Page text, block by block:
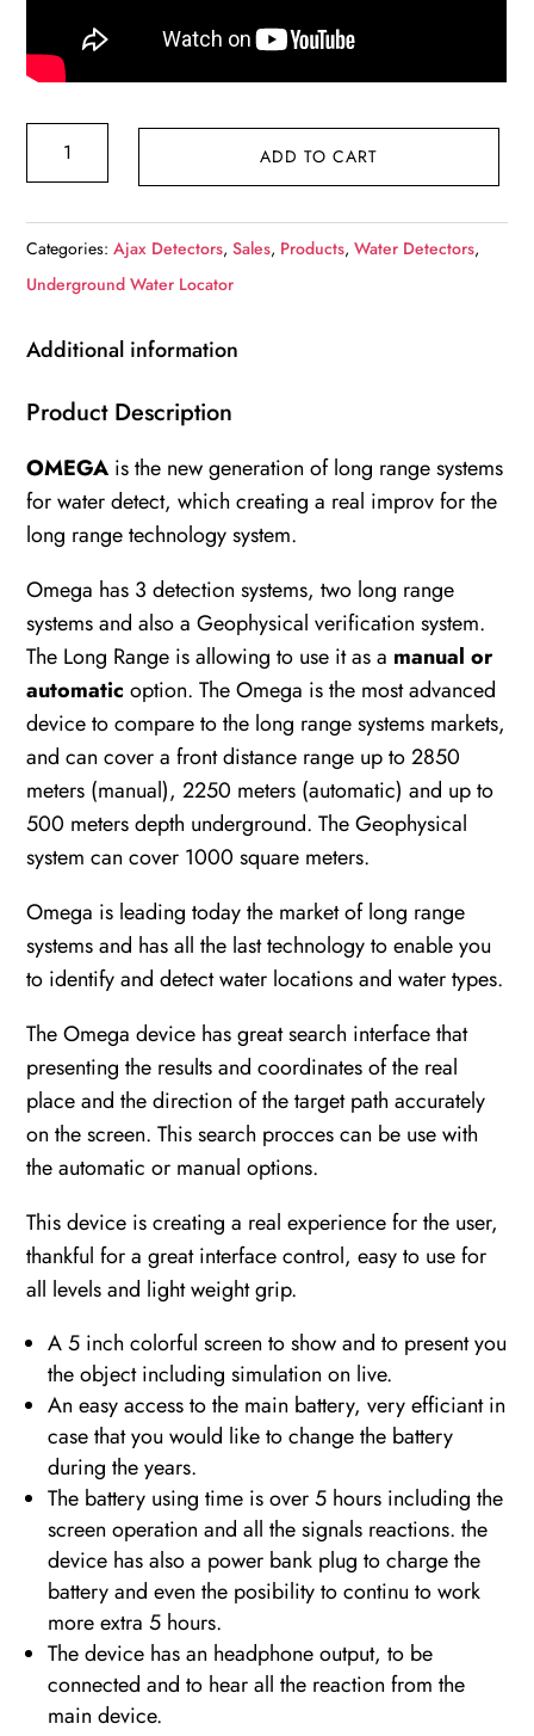
Omega
Water
Detector
ADD TO CART
Categories:Ajax Detectors,Sales, Products,Water Detectors,
Underground Water Locator
Additional information
Product Description
OMEGA is the new generation of long range systems
for water detect, which creating a real improv for the
long range technology system.
Omega has 3 detection systems, two long range
systems and also a Geophysical verification system.
The Long Range is allowing to use it as a manual or
automatic option. The Omega is the most advanced
device to compare to the long range systems markets,
and can cover a front distance range up to 2850
meters (manual), 2250 meters (automatic) and up to
500 meters depth underground. The Geophysical
system can cover 1000 square meters.
Omega is leading today the market of long range
systems and has all the last technology to enable you
to identify and detect water locations and water types.
The Omega device has great search interface that
presenting the results and coordinates of the real
place and the direction of the target path accurately
on the screen. This search procces can be use with
the automatic or manual options.
This device is creating a real experience for the user,
thankful for a great interface control, easy to use for
all levels and light weight grip.
A 5 inch colorful screen to show and to present you
the object including simulation on live.
An easy access to the main battery, very efficiant in
case that you would like to change the battery
during the years.
The battery using time is over 5 hours including the
screen operation and all the signals reactions. the
device has also a power bank plug to charge the
battery and even the posibility to continu to work
more extra 5 hours.
The device has an headphone output, to be
connected and to hear all the reaction from the
main device.